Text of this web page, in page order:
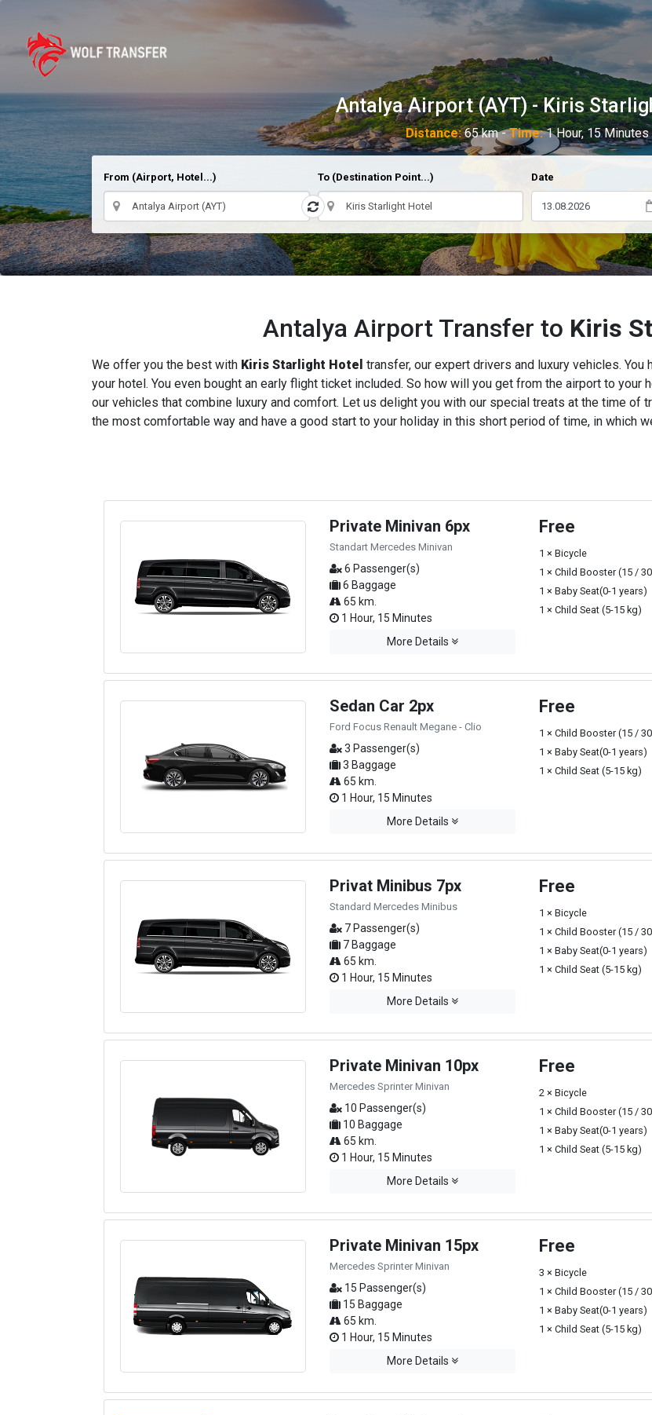
Antalya Airport (AYT) - Kiris
Distance:65 km -Time:1 Hour, 15 Minutes
From (Airport, Hotel...) To (Destination Point...) Date
Antalya Airport Transfer to Kiris
We offer you the best with Kiris Starlight Hotel transfer, our expert drivers and luxury vehicles.
your hotel. You even bought an early flight ticket included. So how will you get from the airport to
our vehicles that combine luxury and comfort. Let us delight you with our special treats at the time of
the most comfortable way and have a good start to your holiday in this short period of time, in which
Private Minivan 6px
Standart Mercedes Minivan
6 Passenger(s)
6 Baggage
65 km.
1 Hour, 15 Minutes
More Details
Free
1 × Bicycle
1 × Child Booster (15 /
1 × Baby Seat(0-1 years)
1 × Child Seat (5-15 kg)
Sedan Car 2px
Ford Focus Renault Megane - Clio
3 Passenger(s)
3 Baggage
65 km.
1 Hour, 15 Minutes
More Details
Free
1 × Child Booster (15 /
1 × Baby Seat(0-1 years)
1 × Child Seat (5-15 kg)
Privat Minibus 7px
Standard Mercedes Minibus
7 Passenger(s)
7 Baggage
65 km.
1 Hour, 15 Minutes
More Details
Free
1 × Bicycle
1 × Child Booster (15 /
1 × Baby Seat(0-1 years)
1 × Child Seat (5-15 kg)
Private Minivan 10px
Mercedes Sprinter Minivan
10 Passenger(s)
10 Baggage
65 km.
1 Hour, 15 Minutes
More Details
Free
2 × Bicycle
1 × Child Booster (15 /
1 × Baby Seat(0-1 years)
1 × Child Seat (5-15 kg)
Private Minivan 15px
Mercedes Sprinter Minivan
15 Passenger(s)
15 Baggage
65 km.
1 Hour, 15 Minutes
More Details
Free
3 × Bicycle
1 × Child Booster (15 /
1 × Baby Seat(0-1 years)
1 × Child Seat (5-15 kg)